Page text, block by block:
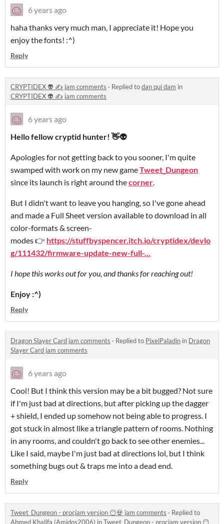
6 years ago
haha thanks very much man, I appreciate it! Hope you
enjoy the fonts! :^)
Reply
CRYPTIDEX 👽 ✍️ jam comments · Replied todan qui dam in
CRYPTIDEX 👽 ✍️ jam comments
6 years ago
Hello fellow cryptid hunter! 👋👽
Apologies for not getting back to you sooner, I'm quite
swamped with work on my new gameTweet_Dungeon
since its launch is right around thecorner.
But I didn't want to leave you hanging, so I've gone ahead
and made a Full Sheet version available to download in all
color-formats & screen-
modes 👉 https://stuffbyspencer.itch.io/cryptidex/devlo
g/111432/firmware-update-new-full-...
I hope this works out for you, and thanks for reaching out!
Enjoy :^)
Reply
Dragon Slayer Card jam comments · Replied to PixelPaladin in Dragon
Slayer Card jam comments
6 years ago
Cool! But I think this version may be a bit bugged? Not sure
if I'm just bad at directions, but after picking up the dagger
+ shield, I ended up somehow not being able to progress. I
got stuck in almost like a triangle pattern of rooms. Nothing
in any rooms, and couldn't go back to see other enemies...
Like I said, maybe I'm just bad at directions lol, but I think
something bugs out & traps me into a dead end.
Reply
Tweet_Dungeon - procjam version 😶💀 jam comments · Replied to
Ahmed Khalifa (Amidos2006) inTweet_Dungeon - procjam version 😶